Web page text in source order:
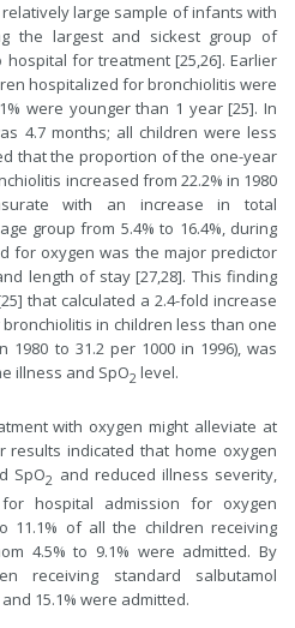
large sample of infants with
the largest and sickest group of
for treatment [25,26]. Earlier
hospitalized for bronchiolitis were
were younger than 1 year [25]. In
4.7 months; all children were less
that the proportion of the one-year
increased from 22.2% in 1980
with an increase in total
group from 5.4% to 16.4%, during
for oxygen was the major predictor
length of stay [27,28]. This finding
that calculated a 2.4-fold increase
in children less than one
to 31.2 per 1000 in 1996), was
illness and SpO2 level.
with oxygen might alleviate at
indicated that home oxygen
SpO2 and reduced illness severity,
hospital admission for oxygen
11.1% of all the children receiving
4.5% to 9.1% were admitted. By
receiving standard salbutamol
15.1% were admitted.